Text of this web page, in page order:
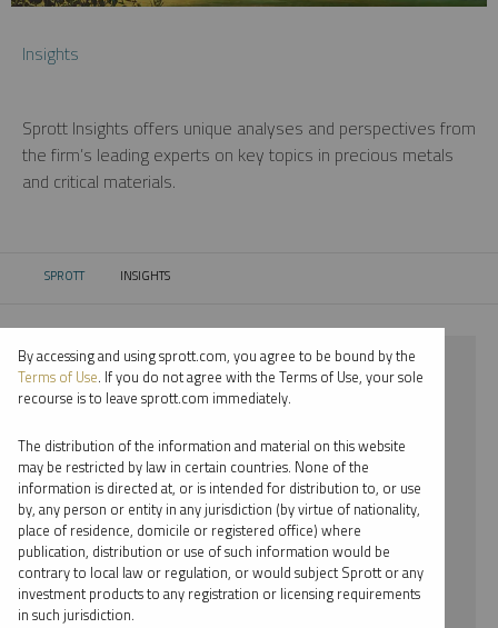
Insights
Sprott Insights offers unique analyses and perspectives from
the firm’s leading experts on key topics in precious metals
and critical materials.
SPROTT CURRENT:
INSIGHTS
⨯ 2024
⨯ URANIUM
⨯ REPORT
⨯ EDWARD BONNER
By date
By topic
By accessing and using sprott.com, you agree to be bound by the
Terms of Use. If you do not agree with the Terms of Use, your sole
recourse is to leave sprott.com immediately.
The distribution of the information and material on this website
may be restricted by law in certain countries. None of the
information is directed at, or is intended for distribution to, or use
by, any person or entity in any jurisdiction (by virtue of nationality,
place of residence, domicile or registered office) where
publication, distribution or use of such information would be
contrary to local law or regulation, or would subject Sprott or any
investment products to any registration or licensing requirements
in such jurisdiction.